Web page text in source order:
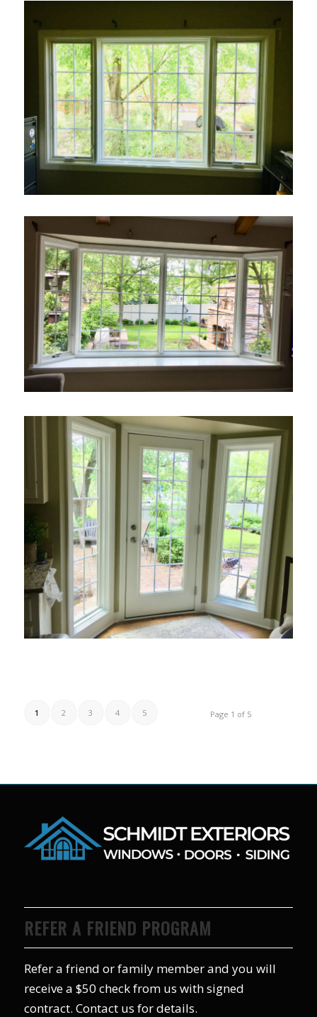
Page 1 of 5
1 2 3 4 5
REFER A FRIEND PROGRAM
Refer a friend or family member and you will
receive a $50 check from us with signed
contract. Contact us for details.